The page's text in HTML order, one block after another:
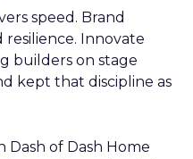
speed. Brand
Innovate
builders on stage
kept that discipline as
of Dash Home